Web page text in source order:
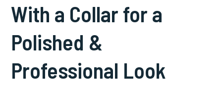
With a Collar for a
Polished &
Professional Look